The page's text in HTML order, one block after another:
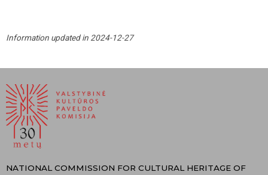
Information updated in 2024-12-27
NATIONAL COMMISSION FOR CULTURAL HERITAGE OF